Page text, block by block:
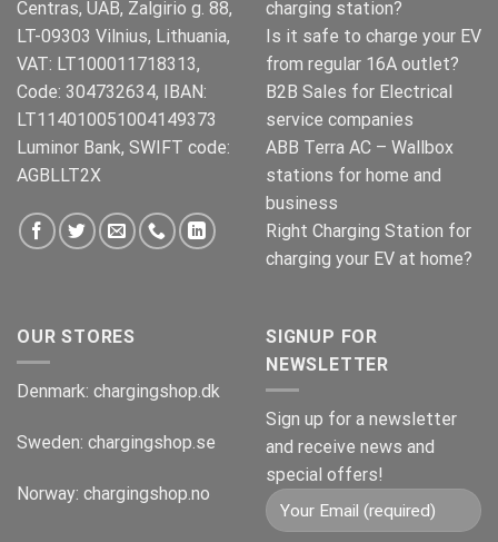
Centras, UAB, Zalgirio g. 88,
LT-09303 Vilnius, Lithuania,
VAT: LT100011718313,
Code: 304732634, IBAN:
LT114010051004149373
Luminor Bank, SWIFT code:
AGBLLT2X
charging station?
Is it safe to charge your EV
from regular 16A outlet?
B2B Sales for Electrical
service companies
ABB Terra AC – Wallbox
stations for home and
business
Right Charging Station for
charging your EV at home?
OUR STORES
Denmark: chargingshop.dk
Sweden: chargingshop.se
Norway: chargingshop.no
SIGNUP FOR
NEWSLETTER
Sign up for a newsletter
and receive news and
special offers!